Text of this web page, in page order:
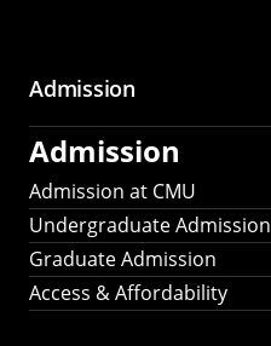
Admission
Admission
Admission at CMU
Undergraduate Admission
Graduate Admission
Access & Affordability